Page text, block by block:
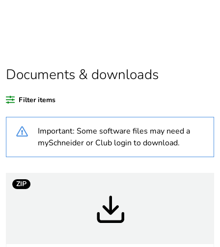
Package 1 bare
1
Unit type of package
PCE
package 1
4.5 cm
Documents & downloads
Filter items
Important: Some software files may need a
mySchneider or Club login to download.
ZIP